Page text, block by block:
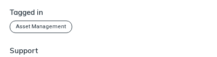
Tagged in
Asset Management
Support